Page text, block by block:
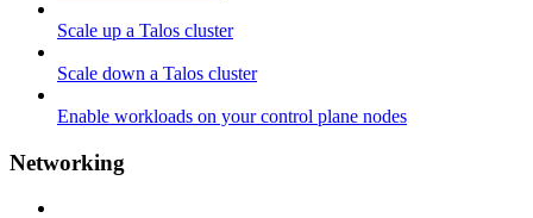
Scale up a Talos cluster
Scale down a Talos cluster
Enable workloads on your control plane nodes
Networking